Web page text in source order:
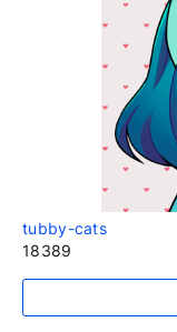
tubby-cats
18389